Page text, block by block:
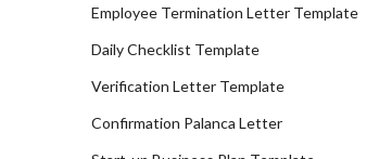
Employee Termination Letter Template
Daily Checklist Template
Verification Letter Template
Confirmation Palanca Letter